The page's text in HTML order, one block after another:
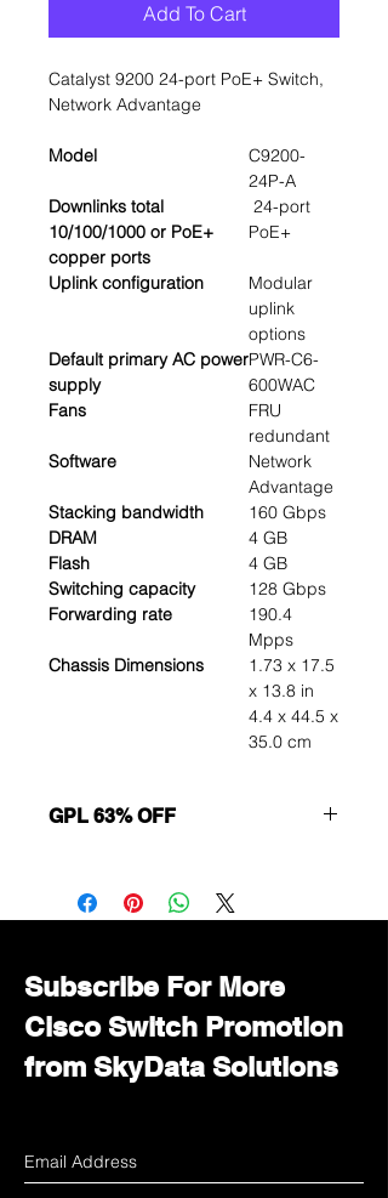
Add To Cart
Catalyst 9200 24-port PoE+ Switch,
Network Advantage
Model
C9200-
24P-A
Downlinks total
10/100/1000 or PoE+
copper ports
24-port
PoE+
Uplink configuration
Modular
uplink
options
Default primary AC power
supply
PWR-C6-
600WAC
Fans
FRU
redundant
Software
Network
Advantage
Stacking bandwidth
160 Gbps
DRAM
4 GB
Flash
4 GB
Switching capacity
128 Gbps
Forwarding rate
190.4
Mpps
Chassis Dimensions
1.73 x 17.5
x 13.8 in
4.4 x 44.5 x
35.0 cm
GPL 63% OFF
Immediately contact our sales
department for wholesale prices!
Subscribe For More
Cisco Switch Promotion
from SkyData Solutions